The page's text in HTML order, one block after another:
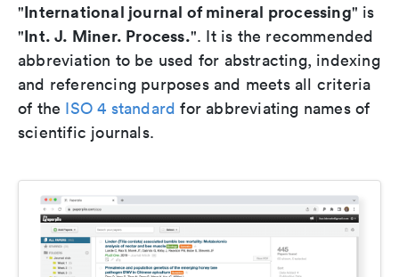
"International journal of mineral processing" is
"Int. J. Miner. Process.". It is the recommended
abbreviation to be used for abstracting, indexing
and referencing purposes and meets all criteria
of the ISO 4 standard for abbreviating names of
scientific journals.